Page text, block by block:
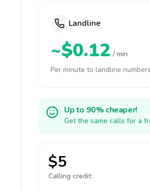
Landline
~$0.12 / min
Per minute to landline numbers
Up to 90% cheaper!
Get the same calls for a
$5
Calling credit: